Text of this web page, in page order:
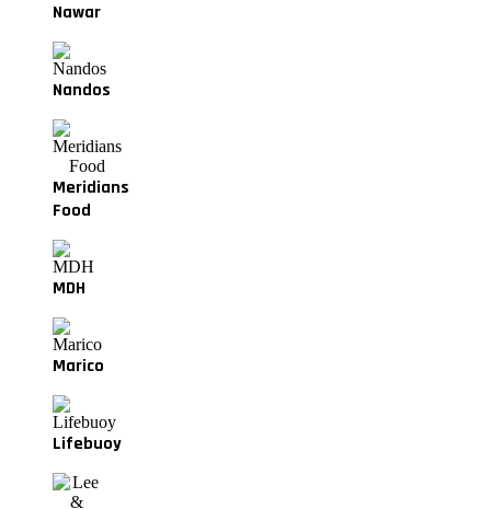
Nawar
Nandos
Meridians
Food
MDH
Marico
Lifebuoy